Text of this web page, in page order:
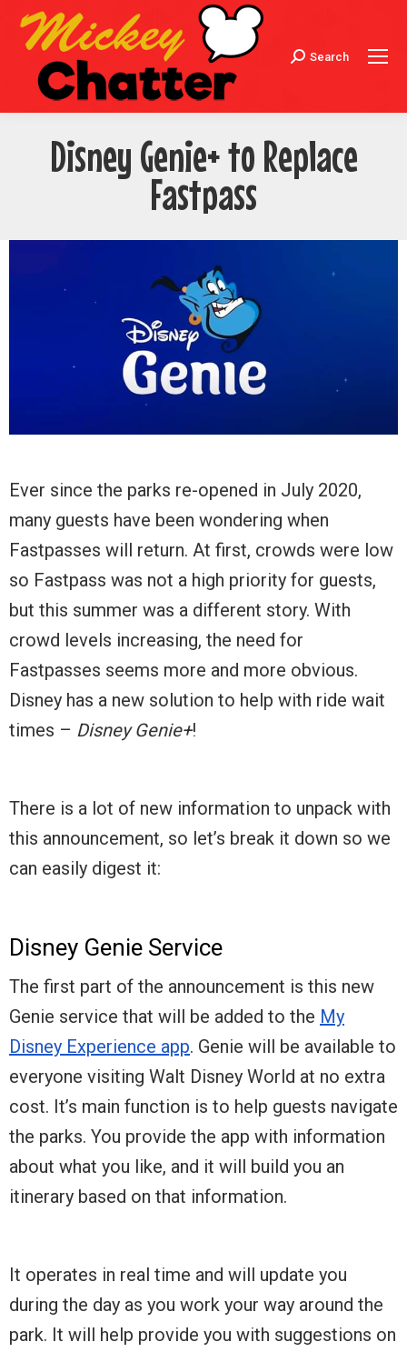
Search:
Search
Disney Genie+ to Replace
Fastpass
Ever since the parks re-opened in July 2020,
many guests have been wondering when
Fastpasses will return. At first, crowds were low
so Fastpass was not a high priority for guests,
but this summer was a different story. With
crowd levels increasing, the need for
Fastpasses seems more and more obvious.
Disney has a new solution to help with ride wait
times – Disney Genie+!
There is a lot of new information to unpack with
this announcement, so let’s break it down so we
can easily digest it:
Disney Genie Service
The first part of the announcement is this new
Genie service that will be added to the My
Disney Experience app. Genie will be available to
everyone visiting Walt Disney World at no extra
cost. It’s main function is to help guests navigate
the parks. You provide the app with information
about what you like, and it will build you an
itinerary based on that information.
It operates in real time and will update you
during the day as you work your way around the
park. It will help provide you with suggestions on